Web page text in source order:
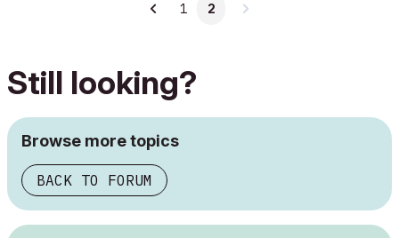
1 2
Still looking?
Browse more topics
BACK TO FORUM